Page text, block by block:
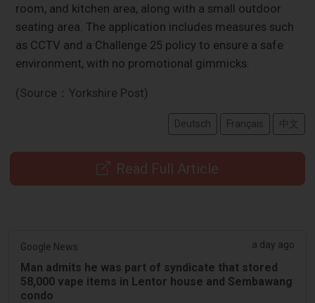
room, and kitchen area, along with a small outdoor
seating area. The application includes measures such
as CCTV and a Challenge 25 policy to ensure a safe
environment, with no promotional gimmicks.
(Source：Yorkshire Post)
Deutsch Français 中文
Read Full Article
Google News a day ago
Man admits he was part of syndicate that stored
58,000 vape items in Lentor house and Sembawang
condo